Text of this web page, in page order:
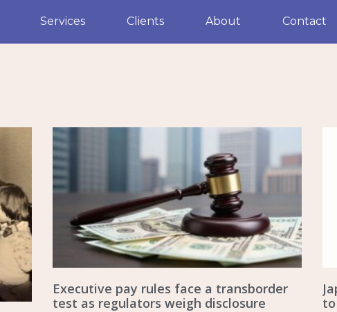
Services Clients About Contact
Executive pay rules face a transborder
test as regulators weigh disclosure